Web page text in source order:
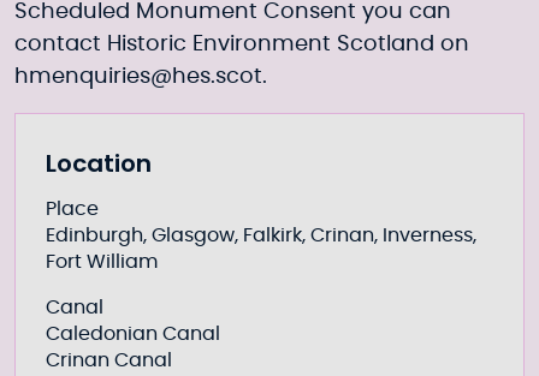
Scheduled Monument Consent you can
contact Historic Environment Scotland on
hmenquiries@hes.scot.
Further information
Location
Place
Edinburgh, Glasgow, Falkirk, Crinan, Inverness,
Fort William
Canal
Caledonian Canal
Crinan Canal